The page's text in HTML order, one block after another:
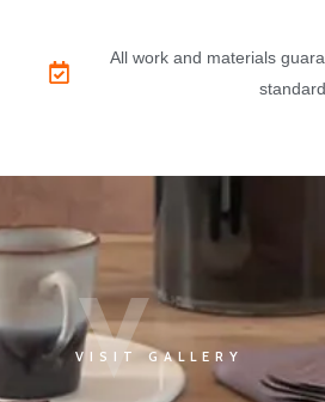
All work and materials
standard
V
VISIT GALLERY